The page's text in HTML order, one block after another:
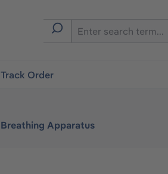
Track Order
Breathing Apparatus